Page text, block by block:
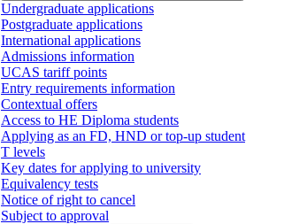
Undergraduate applications
Postgraduate applications
International applications
Admissions information
UCAS tariff points
Entry requirements information
Contextual offers
Access to HE Diploma students
Applying as an FD, HND or top-up student
T levels
Key dates for applying to university
Equivalency tests
Notice of right to cancel
Subject to approval